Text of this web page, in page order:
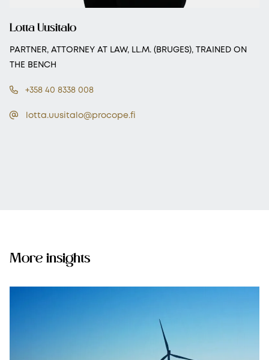
Lotta Uusitalo
PARTNER, ATTORNEY AT LAW, LL.M. (BRUGES), TRAINED ON
THE BENCH
+358 40 8338 008
lotta.uusitalo@procope.fi
More insights